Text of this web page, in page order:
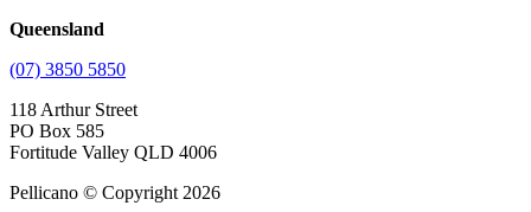
Queensland
(07) 3850 5850
118 Arthur Street
PO Box 585
Fortitude Valley QLD 4006
Pellicano © Copyright 2026